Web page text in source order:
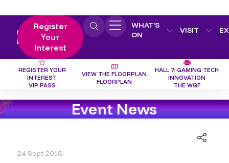
Register
Your
Interest
WHAT'S
ON
VISIT
REGISTER YOUR
INTEREST
VIP PASS
VIEW THE FLOORPLAN
FLOORPLAN
HALL 7: GAMING TECH
INNOVATION
THE WGF
Event News
24 Sept 2018